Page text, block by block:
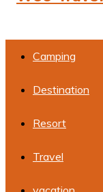
Camping
Destination
Resort
Travel